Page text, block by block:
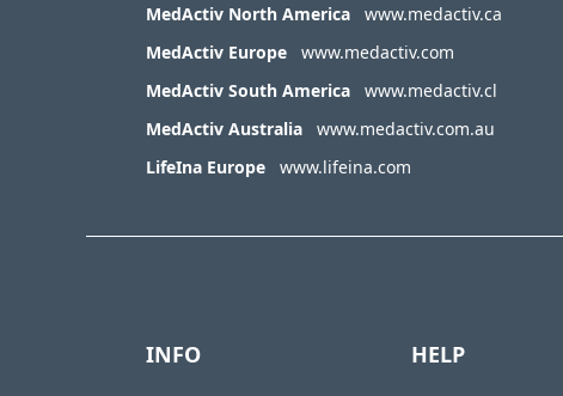
MedActiv North America
www.medactiv.ca
MedActiv Europe
www.medactiv.com
MedActiv South America
www.medactiv.cl
MedActiv Australia
www.medactiv.com.au
LifeIna Europe
www.lifeina.com
INFO HELP